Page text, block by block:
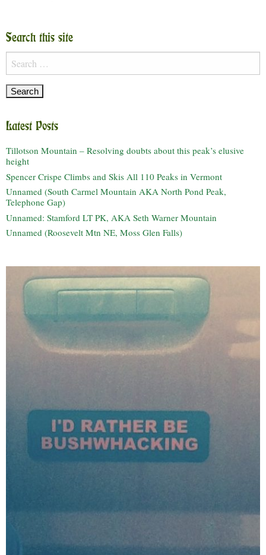
Search this site
Search
for:
Latest Posts
Tillotson Mountain – Resolving doubts about this peak’s elusive
height
Spencer Crispe Climbs and Skis All 110 Peaks in Vermont
Unnamed (South Carmel Mountain AKA North Pond Peak,
Telephone Gap)
Unnamed: Stamford LT PK, AKA Seth Warner Mountain
Unnamed (Roosevelt Mtn NE, Moss Glen Falls)